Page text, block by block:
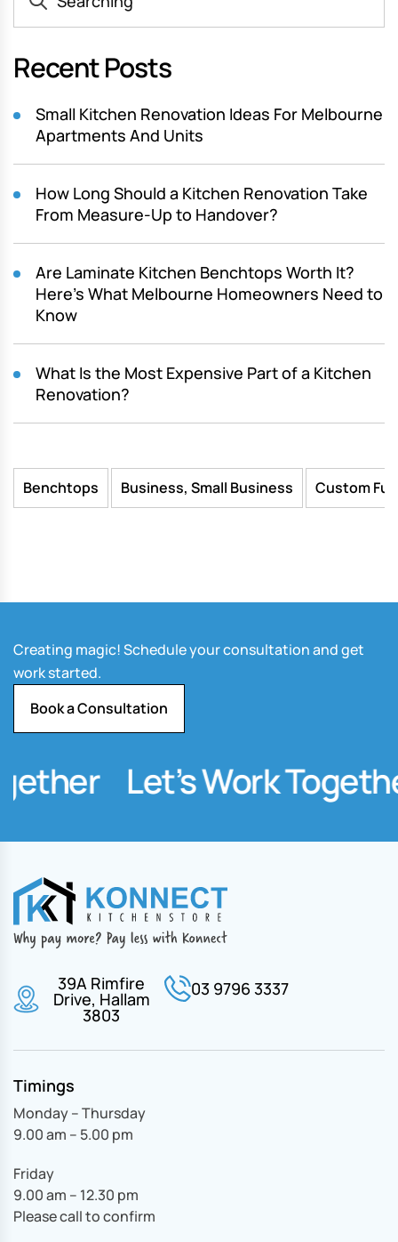
Recent Posts
Small Kitchen Renovation Ideas For Melbourne
Apartments And Units
How Long Should a Kitchen Renovation Take
From Measure-Up to Handover?
Are Laminate Kitchen Benchtops Worth It?
Here’s What Melbourne Homeowners Need to
Know
What Is the Most Expensive Part of a Kitchen
Renovation?
Benchtops Business, Small Business Custom
Creating magic! Schedule your consultation and get
work started.
Book a Consultation
Let’s Work
39A Rimfire
Drive, Hallam
3803
03 9796 3337
Timings
Monday – Thursday
9.00 am – 5.00 pm
Friday
9.00 am – 12.30 pm
Please call to confirm